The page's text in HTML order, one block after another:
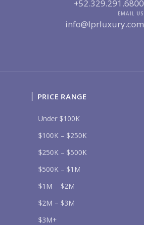
Please prove you are human by selecting the
+52.329.291.6800
EMAIL US
info@lprluxury.com
PRICE RANGE
Under $100K
$100K – $250K
$250K – $500K
$500K – $1M
$1M – $2M
$2M – $3M
$3M+